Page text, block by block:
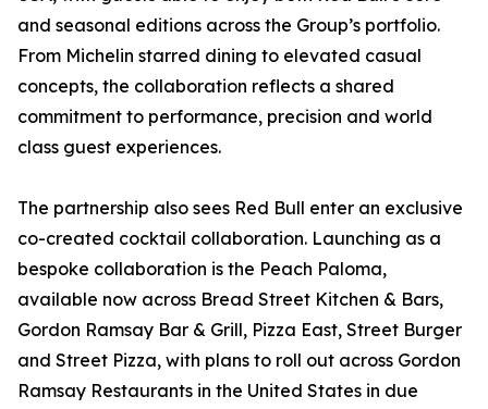
and seasonal editions across the Group’s portfolio.
From Michelin starred dining to elevated casual
concepts, the collaboration reflects a shared
commitment to performance, precision and world
class guest experiences.
The partnership also sees Red Bull enter an exclusive
co-created cocktail collaboration. Launching as a
bespoke collaboration is the Peach Paloma,
available now across Bread Street Kitchen & Bars,
Gordon Ramsay Bar & Grill, Pizza East, Street Burger
and Street Pizza, with plans to roll out across Gordon
Ramsay Restaurants in the United States in due